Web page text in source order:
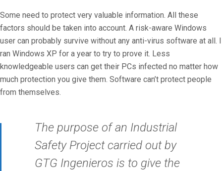
Some need to protect very valuable information. All these
factors should be taken into account. A risk-aware Windows
user can probably survive without any anti-virus software at all. I
ran Windows XP for a year to try to prove it. Less
knowledgeable users can get their PCs infected no matter how
much protection you give them. Software can’t protect people
from themselves.
The purpose of an Industrial
Safety Project carried out by
GTG Ingenieros is to give the